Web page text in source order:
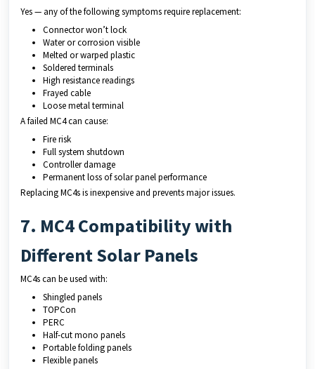
Yes — any of the following symptoms require replacement:
Connector won’t lock
Water or corrosion visible
Melted or warped plastic
Soldered terminals
High resistance readings
Frayed cable
Loose metal terminal
A failed MC4 can cause:
Fire risk
Full system shutdown
Controller damage
Permanent loss of solar panel performance
Replacing MC4s is inexpensive and prevents major issues.
7. MC4 Compatibility with
Different Solar Panels
MC4s can be used with:
Shingled panels
TOPCon
PERC
Half-cut mono panels
Portable folding panels
Flexible panels